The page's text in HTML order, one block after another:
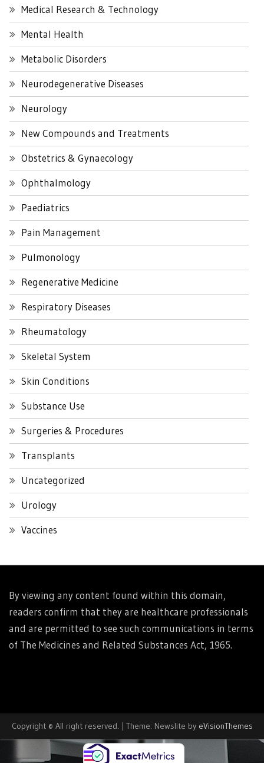
Medical Research & Technology
Mental Health
Metabolic Disorders
Neurodegenerative Diseases
Neurology
New Compounds and Treatments
Obstetrics & Gynaecology
Ophthalmology
Paediatrics
Pain Management
Pulmonology
Regenerative Medicine
Respiratory Diseases
Rheumatology
Skeletal System
Skin Conditions
Substance Use
Surgeries & Procedures
Transplants
Uncategorized
Urology
Vaccines
By viewing any content found within this domain,
readers confirm that they are healthcare professionals
and are permitted to see such communications in terms
of The Medicines and Related Substances Act, 1965.
Copyright © All right reserved. | Theme: Newslite by eVisionThemes